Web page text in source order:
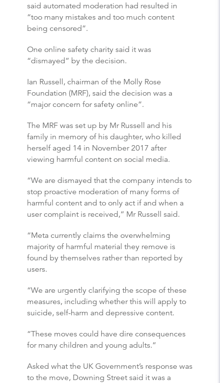
said automated moderation had resulted in
“too many mistakes and too much content
being censored”.
One online safety charity said it was
“dismayed” by the decision.
Ian Russell, chairman of the Molly Rose
Foundation (MRF), said the decision was a
“major concern for safety online”.
The MRF was set up by Mr Russell and his
family in memory of his daughter, who killed
herself aged 14 in November 2017 after
viewing harmful content on social media.
“We are dismayed that the company intends to
stop proactive moderation of many forms of
harmful content and to only act if and when a
user complaint is received,” Mr Russell said.
“Meta currently claims the overwhelming
majority of harmful material they remove is
found by themselves rather than reported by
users.
“We are urgently clarifying the scope of these
measures, including whether this will apply to
suicide, self-harm and depressive content.
“These moves could have dire consequences
for many children and young adults.”
Asked what the UK Government’s response was
to the move, Downing Street said it was a